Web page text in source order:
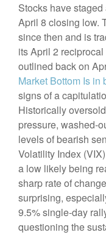
Stocks have
April 8 closing low.
since then and is
its April 2
outlined back on
Market Bottom Is in
signs of a
Historically
pressure, washed-
levels of bearish
Volatility Index
a low likely being
sharp rate of
surprising,
9.5% single-day
questioning the